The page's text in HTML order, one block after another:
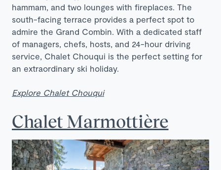
hammam, and two lounges with fireplaces. The
south-facing terrace provides a perfect spot to
admire the Grand Combin. With a dedicated staff
of managers, chefs, hosts, and 24-hour driving
service, Chalet Chouqui is the perfect setting for
an extraordinary ski holiday.
Explore Chalet Chouqui
Chalet Marmottière